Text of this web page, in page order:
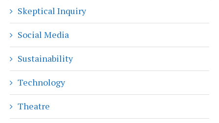
Skeptical Inquiry
Social Media
Sustainability
Technology
Theatre